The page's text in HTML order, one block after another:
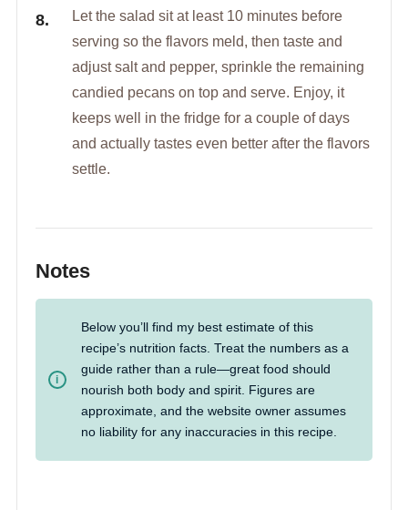
Let the salad sit at least 10 minutes before
serving so the flavors meld, then taste and
adjust salt and pepper, sprinkle the remaining
candied pecans on top and serve. Enjoy, it
keeps well in the fridge for a couple of days
and actually tastes even better after the flavors
settle.
Notes
Below you’ll find my best estimate of this
recipe’s nutrition facts. Treat the numbers as a
guide rather than a rule—great food should
nourish both body and spirit. Figures are
approximate, and the website owner assumes
no liability for any inaccuracies in this recipe.